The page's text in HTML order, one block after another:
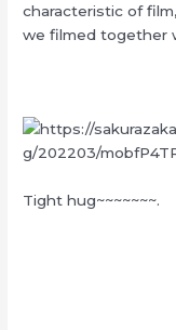
characteristic of film,
we filmed together
Tight hug~~~~~~~.